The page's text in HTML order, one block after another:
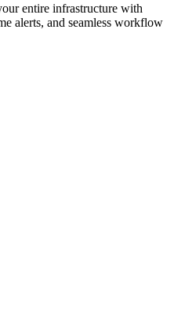
entire infrastructure with
alerts, and seamless workflow